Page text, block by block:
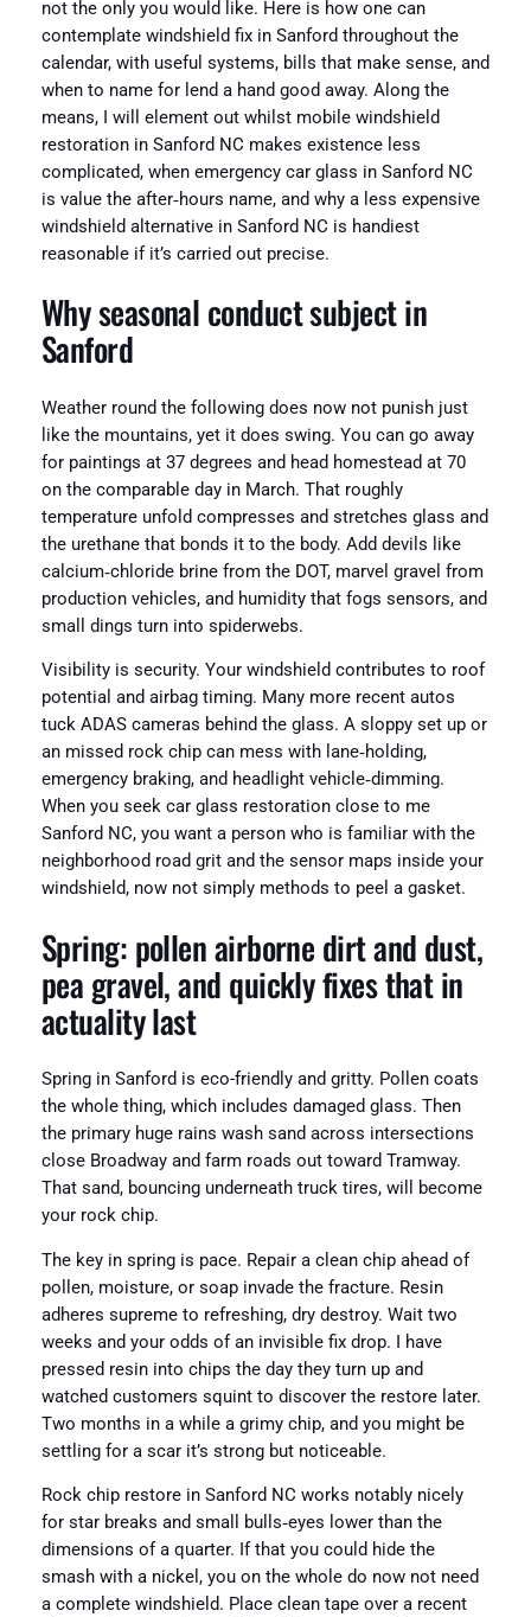
not the only you would like. Here is how one can
contemplate windshield fix in Sanford throughout the
calendar, with useful systems, bills that make sense, and
when to name for lend a hand good away. Along the
means, I will element out whilst mobile windshield
restoration in Sanford NC makes existence less
complicated, when emergency car glass in Sanford NC
is value the after‑hours name, and why a less expensive
windshield alternative in Sanford NC is handiest
reasonable if it’s carried out precise.
Why seasonal conduct subject in
Sanford
Weather round the following does now not punish just
like the mountains, yet it does swing. You can go away
for paintings at 37 degrees and head homestead at 70
on the comparable day in March. That roughly
temperature unfold compresses and stretches glass and
the urethane that bonds it to the body. Add devils like
calcium‑chloride brine from the DOT, marvel gravel from
production vehicles, and humidity that fogs sensors, and
small dings turn into spiderwebs.
Visibility is security. Your windshield contributes to roof
potential and airbag timing. Many more recent autos
tuck ADAS cameras behind the glass. A sloppy set up or
an missed rock chip can mess with lane‑holding,
emergency braking, and headlight vehicle‑dimming.
When you seek car glass restoration close to me
Sanford NC, you want a person who is familiar with the
neighborhood road grit and the sensor maps inside your
windshield, now not simply methods to peel a gasket.
Spring: pollen airborne dirt and dust,
pea gravel, and quickly fixes that in
actuality last
Spring in Sanford is eco-friendly and gritty. Pollen coats
the whole thing, which includes damaged glass. Then
the primary huge rains wash sand across intersections
close Broadway and farm roads out toward Tramway.
That sand, bouncing underneath truck tires, will become
your rock chip.
The key in spring is pace. Repair a clean chip ahead of
pollen, moisture, or soap invade the fracture. Resin
adheres supreme to refreshing, dry destroy. Wait two
weeks and your odds of an invisible fix drop. I have
pressed resin into chips the day they turn up and
watched customers squint to discover the restore later.
Two months in a while a grimy chip, and you might be
settling for a scar it’s strong but noticeable.
Rock chip restore in Sanford NC works notably nicely
for star breaks and small bulls‑eyes lower than the
dimensions of a quarter. If that you could hide the
smash with a nickel, you on the whole do now not need
a complete windshield. Place clean tape over a recent